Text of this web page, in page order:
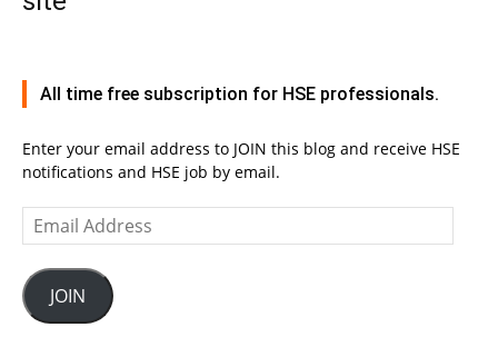
All time free subscription for HSE professionals.
Enter your email address to JOIN this blog and receive HSE
notifications and HSE job by email.
Email
Address
JOIN